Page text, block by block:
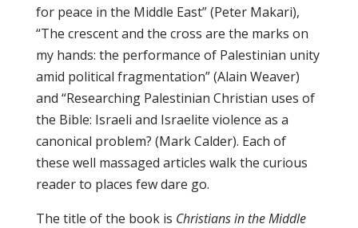
for peace in the Middle East” (Peter Makari),
“The crescent and the cross are the marks on
my hands: the performance of Palestinian unity
amid political fragmentation” (Alain Weaver)
and “Researching Palestinian Christian uses of
the Bible: Israeli and Israelite violence as a
canonical problem? (Mark Calder). Each of
these well massaged articles walk the curious
reader to places few dare go.
The title of the book is Christians in the Middle